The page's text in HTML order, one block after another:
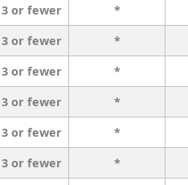
3 or fewer *
3 or fewer *
3 or fewer *
3 or fewer *
3 or fewer *
3 or fewer *